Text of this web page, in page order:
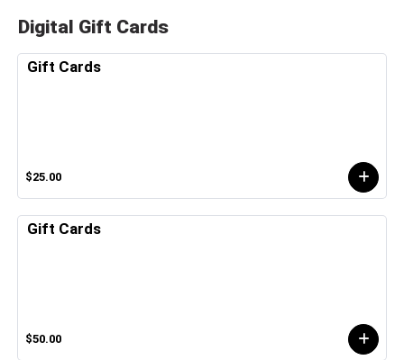
Digital Gift Cards
Gift Cards
$25.00
Gift Cards
$50.00